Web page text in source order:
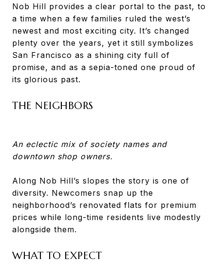
Nob Hill provides a clear portal to the past, to
a time when a few families ruled the west’s
newest and most exciting city. It’s changed
plenty over the years, yet it still symbolizes
San Francisco as a shining city full of
promise, and as a sepia-toned one proud of
its glorious past.
THE NEIGHBORS
An eclectic mix of society names and
downtown shop owners.
Along Nob Hill’s slopes the story is one of
diversity. Newcomers snap up the
neighborhood’s renovated flats for premium
prices while long-time residents live modestly
alongside them.
WHAT TO EXPECT